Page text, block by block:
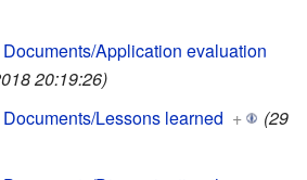
Application evaluation
20:19:26)
Lessons learned +
(29